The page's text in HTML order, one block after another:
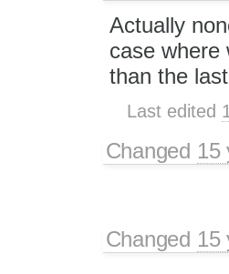
Actually
case where
than the
Last edited
Changed 15
Changed 15